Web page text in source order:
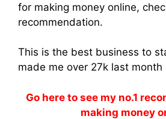
for making money online,
recommendation.
This is the best business to
made me over 27k last month
Go here to see my no.1
making money